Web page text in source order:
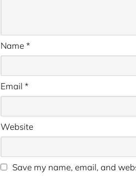
Name*
Email *
Website
Save my name, email, and